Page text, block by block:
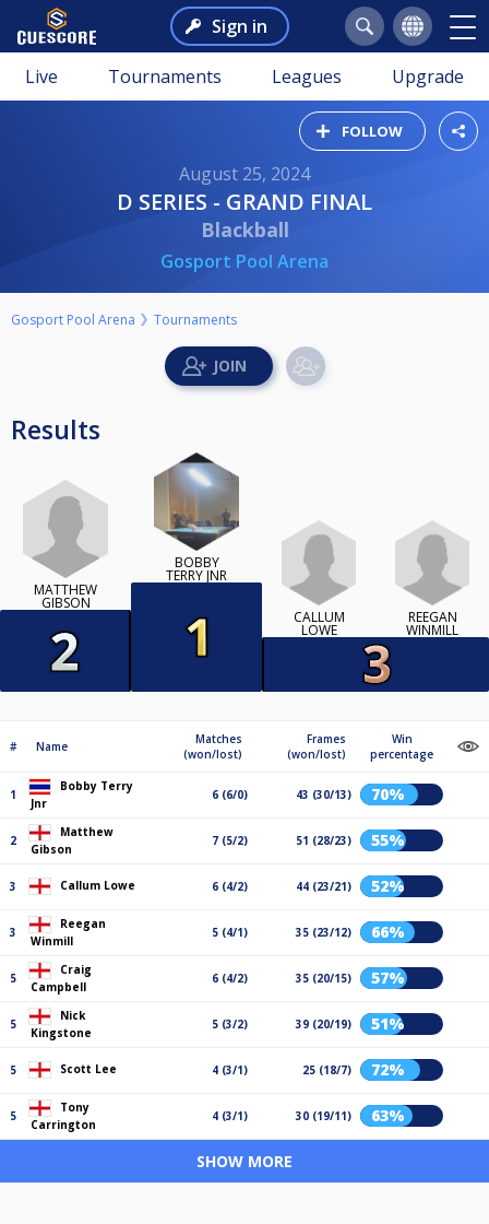
Sign in
Live Tournaments Leagues Upgrade
FOLLOW
August 25, 2024
D SERIES - GRAND FINAL
Blackball
Gosport Pool Arena
Gosport Pool Arena Tournaments
Results
MATTHEW
GIBSON
BOBBY
TERRY JNR
CALLUM
LOWE
REEGAN
WINMILL
# Name
Matches
(won/lost)
Frames
(won/lost)
Win
percentage
1
Bobby Terry
Jnr
6 (6/0) 43 (30/13) 70%
2
Matthew
Gibson
7 (5/2) 51 (28/23) 55%
3 Callum Lowe 6 (4/2) 44 (23/21) 52%
3
Reegan
Winmill
5 (4/1) 35 (23/12) 66%
5
Craig
Campbell
6 (4/2) 35 (20/15) 57%
5
Nick
Kingstone
5 (3/2) 39 (20/19) 51%
5 Scott Lee 4 (3/1) 25 (18/7) 72%
5
Tony
Carrington
4 (3/1) 30 (19/11) 63%
SHOW MORE